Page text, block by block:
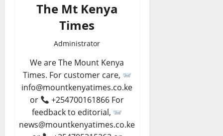
The Mt Kenya
Times
Administrator
We are The Mount Kenya
Times. For customer care,
info@mountkenyatimes.co.ke
or
+254700161866 For
feedback to editorial,
news@mountkenyatimes.co.ke